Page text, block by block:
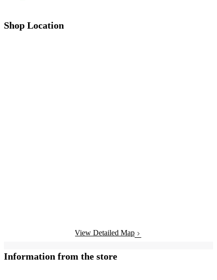
Shop Location
View Detailed Map
Information from the store